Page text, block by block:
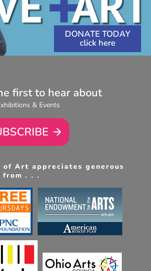
DONATE TODAY
first to hear about
& Events
of Art appreciates generous
. . .